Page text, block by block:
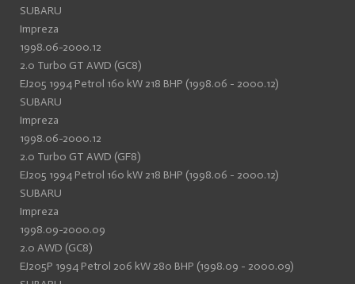
SUBARU
Impreza
1998.06-2000.12
2.0 Turbo GT AWD (GC8)
EJ205 1994 Petrol 160 kW 218 BHP (1998.06 - 2000.12)
SUBARU
Impreza
1998.06-2000.12
2.0 Turbo GT AWD (GF8)
EJ205 1994 Petrol 160 kW 218 BHP (1998.06 - 2000.12)
SUBARU
Impreza
1998.09-2000.09
2.0 AWD (GC8)
EJ205P 1994 Petrol 206 kW 280 BHP (1998.09 - 2000.09)